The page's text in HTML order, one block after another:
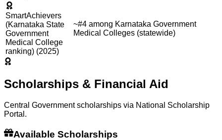
SmartAchievers
(Karnataka State
Government
Medical College
ranking) (2025)
~#4 among Karnataka Government
Medical Colleges (statewide)
Scholarships & Financial Aid
Central Government scholarships via National Scholarship
Portal.
Available Scholarships